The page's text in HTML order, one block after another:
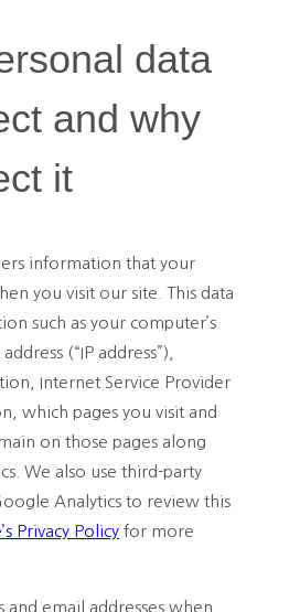
data
and why
it
information that your
you visit our site. This data
such as your computer’s
(“IP address”),
Internet Service Provider
which pages you visit and
on those pages along
We also use third-party
Analytics to review this
Privacy Policy for more
and email addresses when